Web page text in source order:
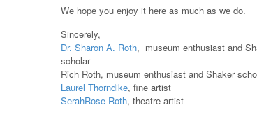
We hope you enjoy it here as much as we do.
Sincerely,
Dr. Sharon A. Roth, museum enthusiast and
scholar
Rich Roth, museum enthusiast and Shaker
Laurel Thorndike, fine artist
SerahRose Roth, theatre artist